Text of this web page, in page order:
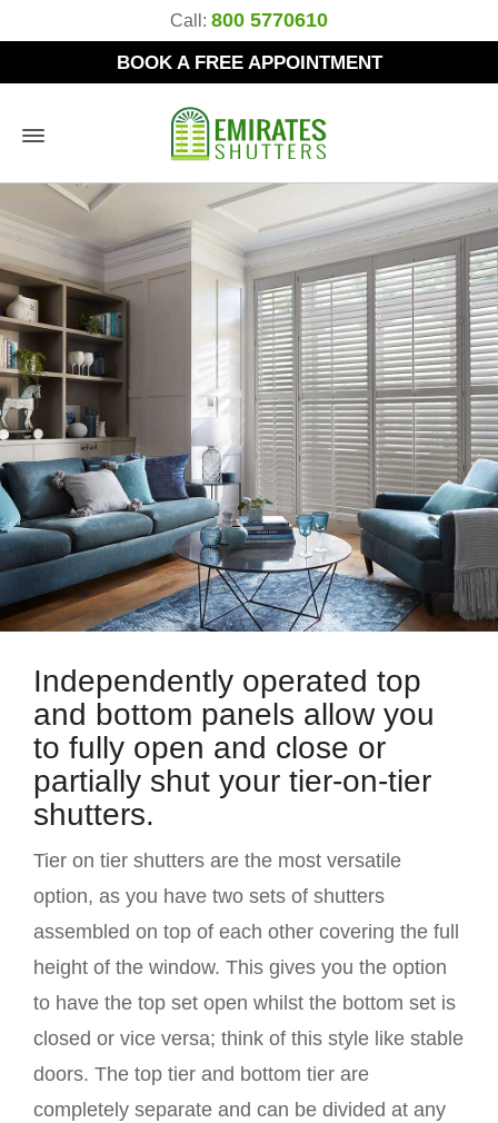
Call: 800 5770610
BOOK A FREE APPOINTMENT
Independently operated top
and bottom panels allow you
to fully open and close or
partially shut your tier-on-tier
shutters.
Tier on tier shutters are the most versatile
option, as you have two sets of shutters
assembled on top of each other covering the full
height of the window. This gives you the option
to have the top set open whilst the bottom set is
closed or vice versa; think of this style like stable
doors. The top tier and bottom tier are
completely separate and can be divided at any